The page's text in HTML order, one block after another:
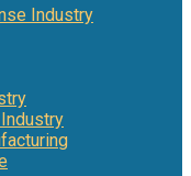
Industry